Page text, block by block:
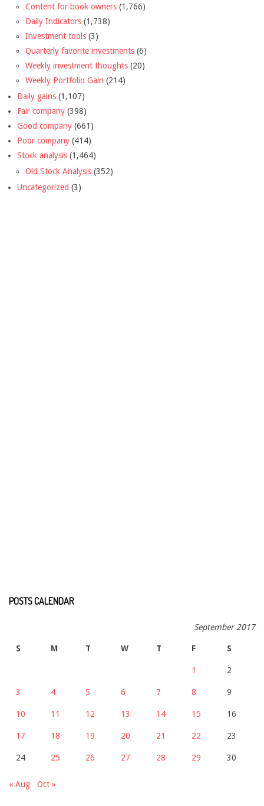
Content for book owners (1,766)
Daily Indicators (1,738)
Investment tools (3)
Quarterly favorite investments (6)
Weekly investment thoughts (20)
Weekly Portfolio Gain (214)
Daily gains (1,107)
Fair company (398)
Good company (661)
Poor company (414)
Stock analysis (1,464)
Old Stock Analysis (352)
Uncategorized (3)
POSTS CALENDAR
September 2017
S M T W T F S
1 2
3 4 5 6 7 8 9
10 11 12 13 14 15 16
17 18 19 20 21 22 23
24 25 26 27 28 29 30
« Aug Oct »